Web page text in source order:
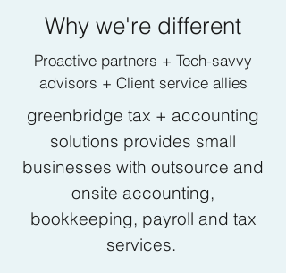
Why we're different
Proactive partners + Tech-savvy
advisors + Client service allies
greenbridge tax + accounting
solutions provides small
businesses with outsource and
onsite accounting,
bookkeeping, payroll and tax
services.